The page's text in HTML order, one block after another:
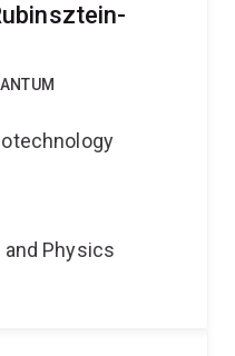
Physics